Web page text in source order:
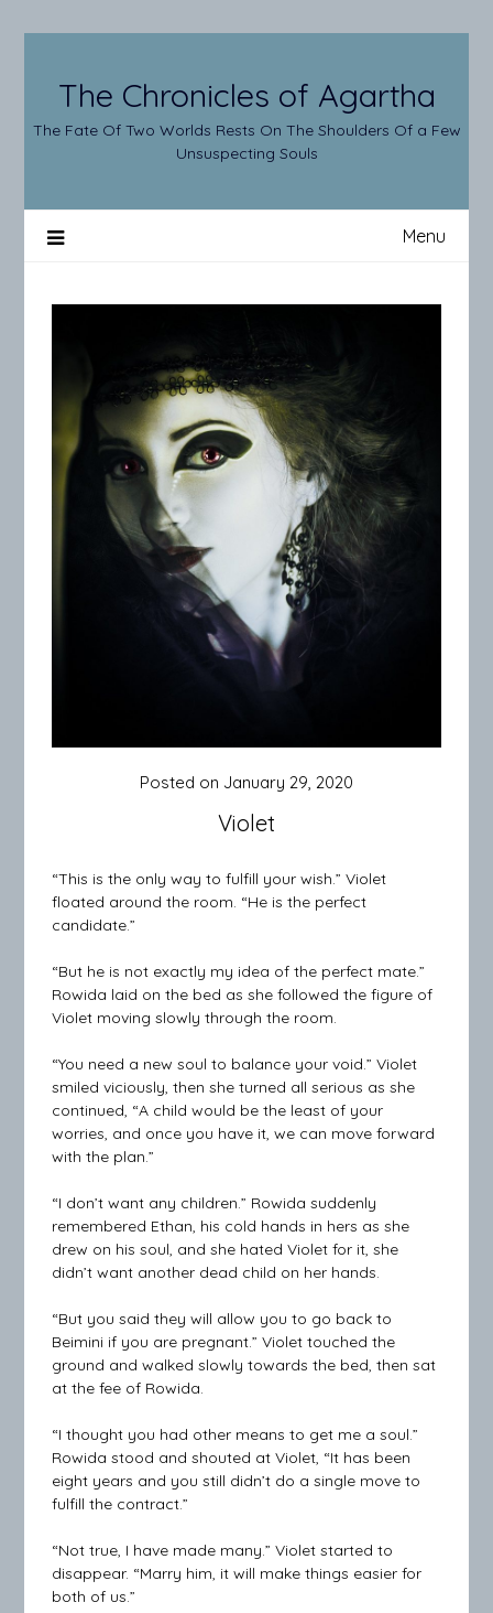
The Chronicles of Agartha
The Fate Of Two Worlds Rests On The Shoulders Of a Few
Unsuspecting Souls
Menu
Violet
Posted on January 29, 2020
“This is the only way to fulfill your wish.” Violet
floated around the room. “He is the perfect
candidate.”
“But he is not exactly my idea of the perfect mate.”
Rowida laid on the bed as she followed the figure of
Violet moving slowly through the room.
“You need a new soul to balance your void.” Violet
smiled viciously, then she turned all serious as she
continued, “A child would be the least of your
worries, and once you have it, we can move forward
with the plan.”
“I don’t want any children.” Rowida suddenly
remembered Ethan, his cold hands in hers as she
drew on his soul, and she hated Violet for it, she
didn’t want another dead child on her hands.
“But you said they will allow you to go back to
Beimini if you are pregnant.” Violet touched the
ground and walked slowly towards the bed, then sat
at the fee of Rowida.
“I thought you had other means to get me a soul.”
Rowida stood and shouted at Violet, “It has been
eight years and you still didn’t do a single move to
fulfill the contract.”
“Not true, I have made many.” Violet started to
disappear. “Marry him, it will make things easier for
both of us.”